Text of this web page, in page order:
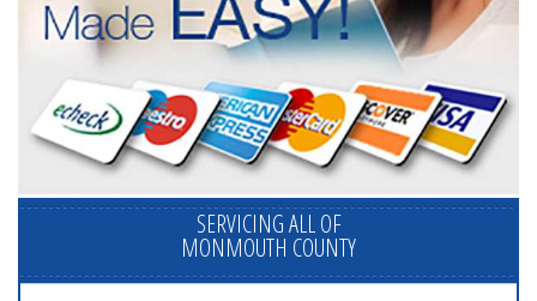
SERVICING ALL OF
MONMOUTH COUNTY